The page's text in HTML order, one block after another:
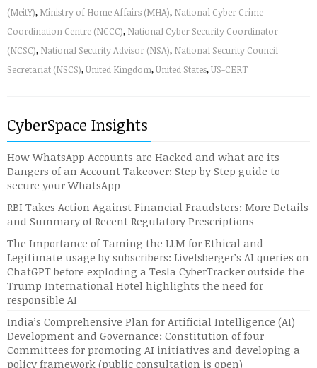
(MeitY), Ministry of Home Affairs (MHA), National Cyber Crime
Coordination Centre (NCCC), National Cyber Security Coordinator
(NCSC), National Security Advisor (NSA), National Security Council
Secretariat (NSCS),United Kingdom,United States,US-CERT
CyberSpace Insights
How WhatsApp Accounts are Hacked and what are its
Dangers of an Account Takeover: Step by Step guide to
secure your WhatsApp
RBI Takes Action Against Financial Fraudsters: More Details
and Summary of Recent Regulatory Prescriptions
The Importance of Taming the LLM for Ethical and
Legitimate usage by subscribers: Livelsberger’s AI queries on
ChatGPT before exploding a Tesla CyberTracker outside the
Trump International Hotel highlights the need for
responsible AI
India’s Comprehensive Plan for Artificial Intelligence (AI)
Development and Governance: Constitution of four
Committees for promoting AI initiatives and developing a
policy framework (public consultation is open)